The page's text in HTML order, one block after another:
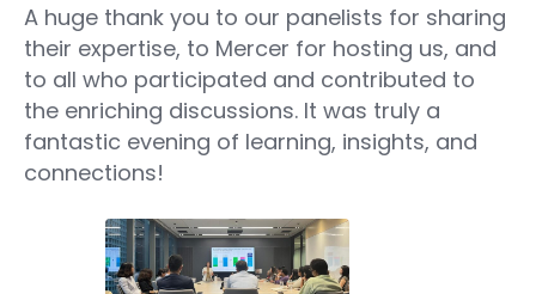
A huge thank you to our panelists for sharing
their expertise, to Mercer for hosting us, and
to all who participated and contributed to
the enriching discussions. It was truly a
fantastic evening of learning, insights, and
connections!